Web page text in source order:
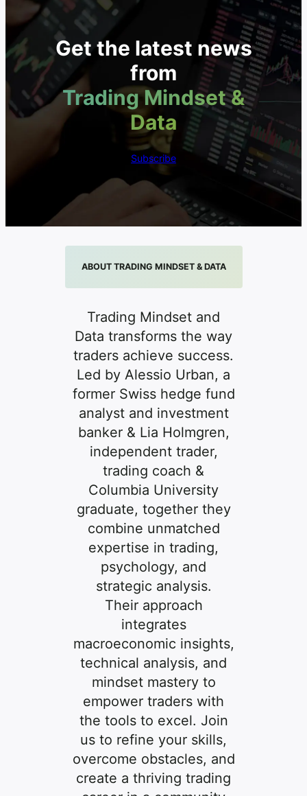
Get the latest news
from
Trading Mindset &
Data
Subscribe
ABOUT TRADING MINDSET & DATA
Trading Mindset and
Data transforms the way
traders achieve success.
Led by Alessio Urban, a
former Swiss hedge fund
analyst and investment
banker & Lia Holmgren,
independent trader,
trading coach &
Columbia University
graduate, together they
combine unmatched
expertise in trading,
psychology, and
strategic analysis.
Their approach
integrates
macroeconomic insights,
technical analysis, and
mindset mastery to
empower traders with
the tools to excel. Join
us to refine your skills,
overcome obstacles, and
create a thriving trading